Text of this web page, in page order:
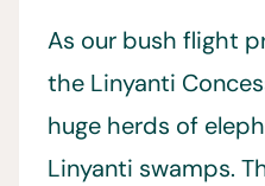
As our bush flight
the Linyanti
huge herds of
Linyanti swamps.